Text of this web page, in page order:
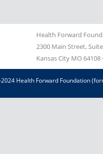
Health Forward
2300 Main Street,
Kansas City MO 64108
Health Forward Foundation